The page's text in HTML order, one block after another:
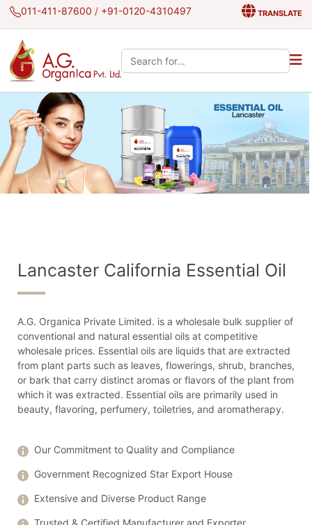
011-411-87600 / +91-0120-4310497 TRANSLATE
Search the site:
Lancaster California Essential Oil
A.G. Organica Private Limited. is a wholesale bulk supplier of
conventional and natural essential oils at competitive
wholesale prices. Essential oils are liquids that are extracted
from plant parts such as leaves, flowerings, shrub, branches,
or bark that carry distinct aromas or flavors of the plant from
which it was extracted. Essential oils are primarily used in
beauty, flavoring, perfumery, toiletries, and aromatherapy.
Our Commitment to Quality and Compliance
Government Recognized Star Export House
Extensive and Diverse Product Range